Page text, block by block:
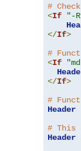
#
<If "-
</If>
#
<If
</If>
#
Header
# This
Header